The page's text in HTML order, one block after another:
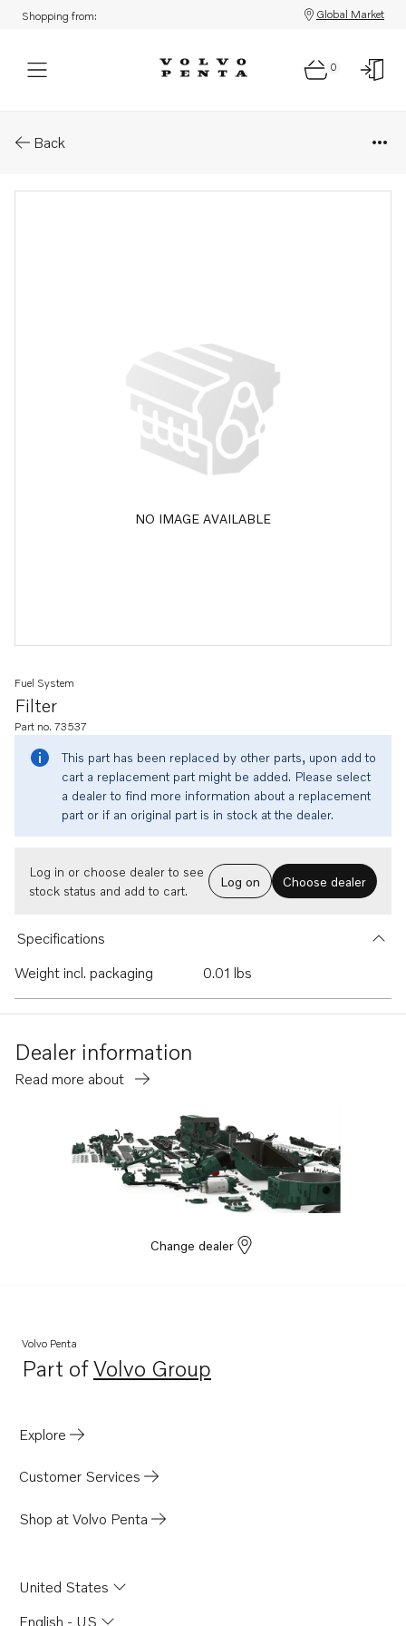
Shopping from: Global Market
0
Back
NO IMAGE AVAILABLE
Filter
Fuel System
Part no. 73537
This part has been replaced by other parts, upon add to
cart a replacement part might be added. Please select
a dealer to find more information about a replacement
part or if an original part is in stock at the dealer.
Log in or choose dealer to see
stock status and add to cart.
Log on Choose dealer
Specifications
Weight incl. packaging
0.01 lbs
Dealer information
Read more about
Change dealer
Volvo Penta
Part ofVolvo Group
Opens in a new tab
Explore
Customer Services
Shop at Volvo Penta
United States
English - US